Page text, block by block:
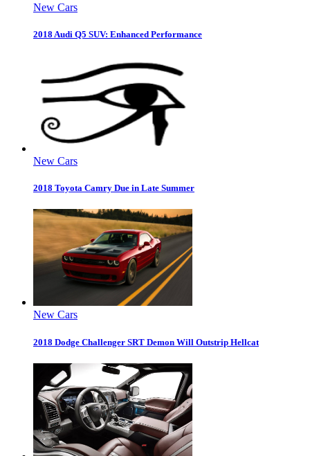
New Cars
2018 Audi Q5 SUV: Enhanced Performance
New Cars
2018 Toyota Camry Due in Late Summer
New Cars
2018 Dodge Challenger SRT Demon Will Outstrip Hellcat